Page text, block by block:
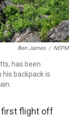
Ben James / NEPM
has been
backpack is
first flight off